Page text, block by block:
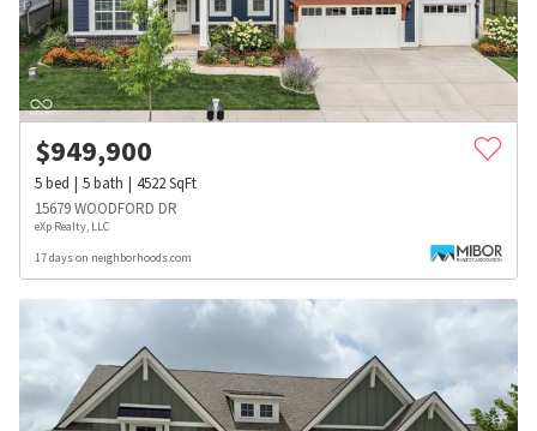
$949,900
5bed 5bath 4522SqFt
15679 WOODFORD DR
eXp Realty, LLC
17 days on neighborhoods.com